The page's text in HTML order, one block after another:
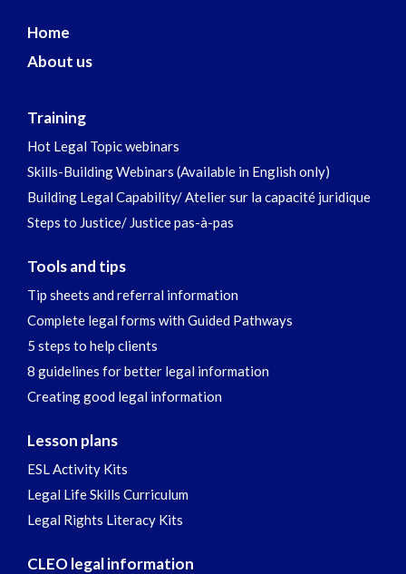
Home
About us
Training
Hot Legal Topic webinars
Skills-Building Webinars (Available in English only)
Building Legal Capability/ Atelier sur la capacité juridique
Steps to Justice/ Justice pas-à-pas
Tools and tips
Tip sheets and referral information
Complete legal forms with Guided Pathways
5 steps to help clients
8 guidelines for better legal information
Creating good legal information
Lesson plans
ESL Activity Kits
Legal Life Skills Curriculum
Legal Rights Literacy Kits
CLEO legal information